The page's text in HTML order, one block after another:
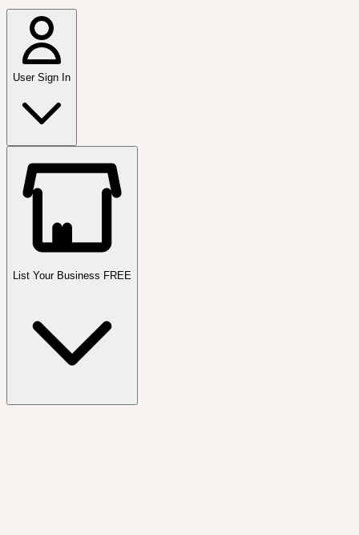
User Sign In
List Your Business FREE